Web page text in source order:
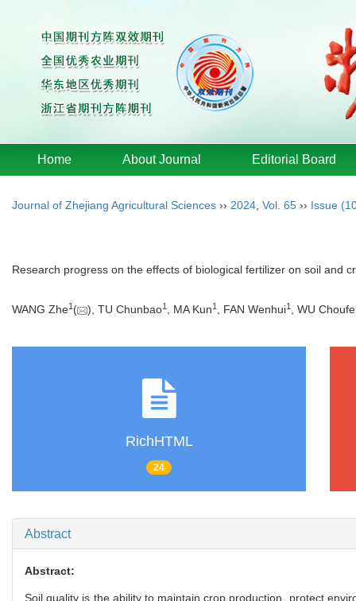
Home About Journal Editorial Board
Journal of Zhejiang Agricultural Sciences ›› 2024 Vol. 65 ›› Issue
Research progress on the effects of biological fertilizer on soil and
WANG Zhe1 ( ), TU Chunbao1 , MA Kun1 , FAN Wenhui1 , WU
RichHTML
24
Abstract
Abstract:
Soil quality is the ability to maintain crop production, protect